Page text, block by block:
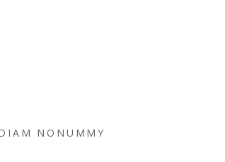
NONUMMY